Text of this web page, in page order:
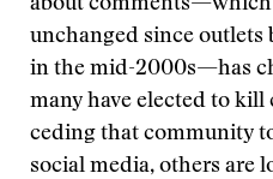
about
unchanged since
in the mid-2000s—has
many have elected to kill
ceding that community
social media, others are